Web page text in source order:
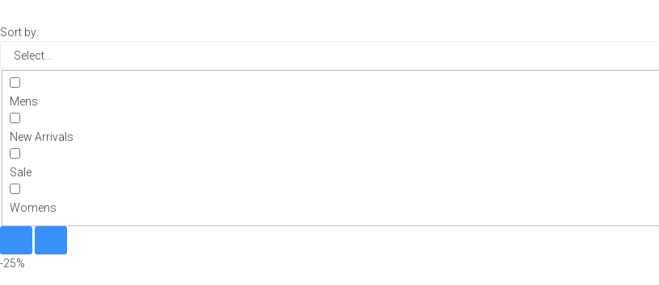
Sort by:
Mens
New Arrivals
Sale
Womens
-25%